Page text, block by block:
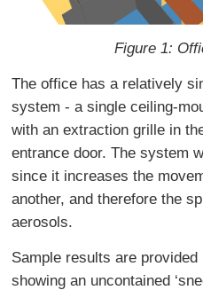
Figure 1:
The office has a relatively
system - a single ceiling-
with an extraction grille in
entrance door. The system
since it increases the
another, and therefore the
aerosols.
Sample results are
showing an uncontained